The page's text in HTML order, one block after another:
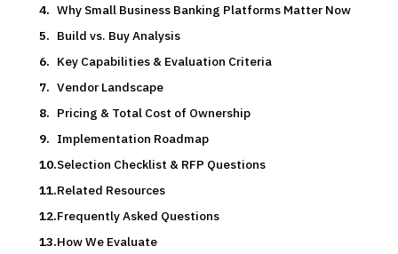
Why Small Business Banking Platforms Matter Now
Build vs. Buy Analysis
Key Capabilities & Evaluation Criteria
Vendor Landscape
Pricing & Total Cost of Ownership
Implementation Roadmap
Selection Checklist & RFP Questions
Related Resources
Frequently Asked Questions
How We Evaluate